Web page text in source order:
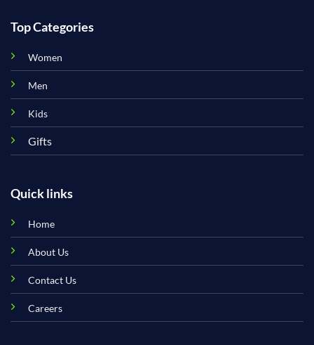
Top Categories
Women
Men
Kids
Gifts
Quick links
Home
About Us
Contact Us
Careers